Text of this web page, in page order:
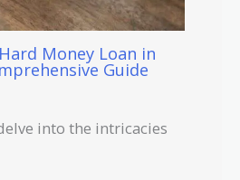
Money Loan in
Guide
into the intricacies